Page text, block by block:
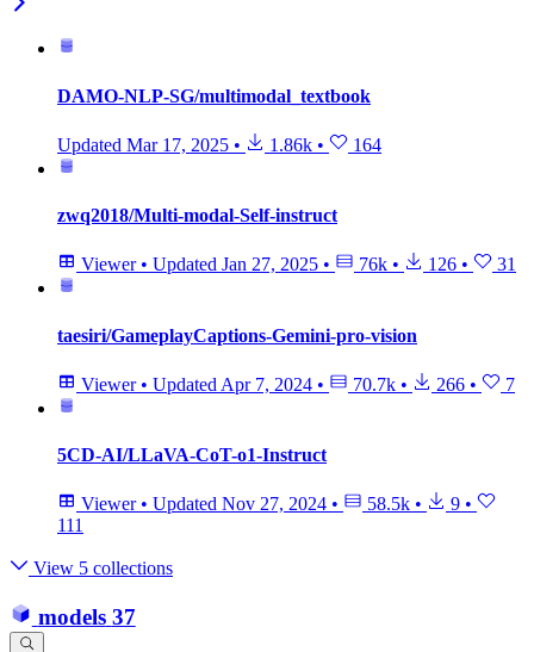
DAMO-NLP-SG/multimodal_textbook
Updated Mar 17, 2025 • 1.86k • 164
zwq2018/Multi-modal-Self-instruct
Viewer • Updated Jan 27, 2025 • 76k • 126 • 31
taesiri/GameplayCaptions-Gemini-pro-vision
Viewer • Updated Apr 7, 2024 • 70.7k • 266 • 7
5CD-AI/LLaVA-CoT-o1-Instruct
Viewer • Updated Nov 27, 2024 • 58.5k • 9 •
111
View 5 collections
models 37